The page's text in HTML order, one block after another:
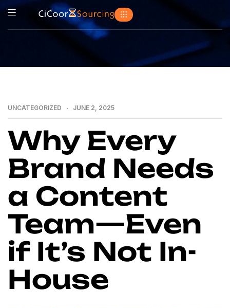
UNCATEGORIZED JUNE 2, 2025
Why Every
Brand Needs
a Content
Team—Even
if It’s Not In-
House